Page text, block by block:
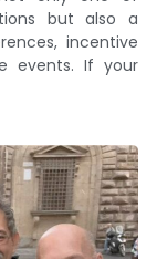
but also a
incentive
events. If your